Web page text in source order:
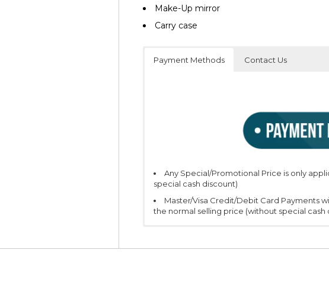
Make-Up mirror
Carry case
Payment Methods Contact Us
Any Special/Promotional Price is only
special cash discount)
Master/Visa Credit/Debit Card Payments
the normal selling price (without special cash